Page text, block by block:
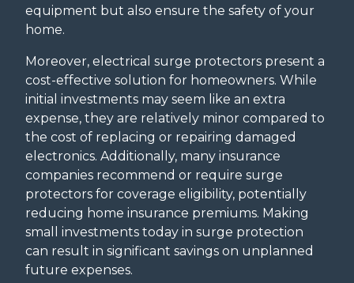
equipment but also ensure the safety of your
home.
Moreover, electrical surge protectors present a
cost-effective solution for homeowners. While
initial investments may seem like an extra
expense, they are relatively minor compared to
the cost of replacing or repairing damaged
electronics. Additionally, many insurance
companies recommend or require surge
protectors for coverage eligibility, potentially
reducing home insurance premiums. Making
small investments today in surge protection
can result in significant savings on unplanned
future expenses.